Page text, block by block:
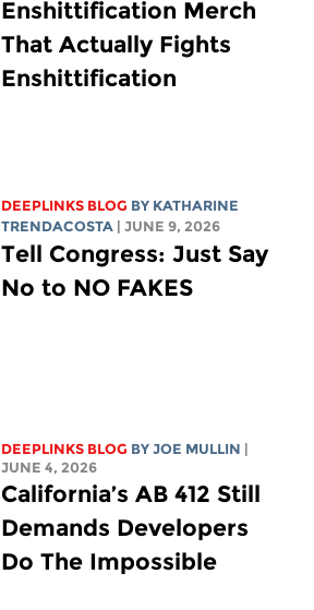
Enshittification Merch
That Actually Fights
Enshittification
DEEPLINKS BLOG BY KATHARINE
TRENDACOSTA
| JUNE 9, 2026
Tell Congress: Just Say
No to NO FAKES
DEEPLINKS BLOG BYJOE MULLIN
JUNE 4, 2026
California’s AB 412 Still
Demands Developers
Do The Impossible